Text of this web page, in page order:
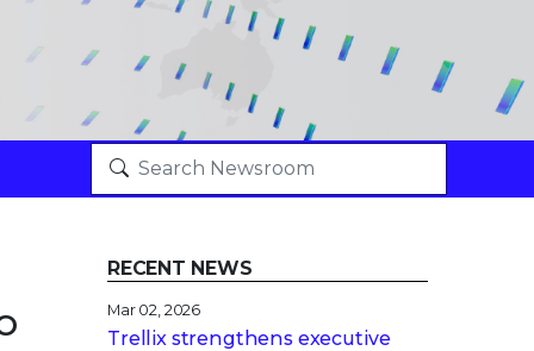
RECENT NEWS
Mar 02, 2026
Trellix strengthens executive